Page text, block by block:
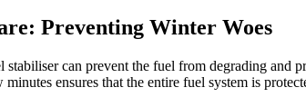
Preventing Winter Woes
can prevent the fuel from degrading and
ensures that the entire fuel system is